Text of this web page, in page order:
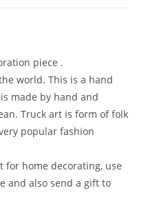
piece .
world. This is a hand
made by hand and
Truck art is form of folk
popular fashion
for home decorating, use
and also send a gift to